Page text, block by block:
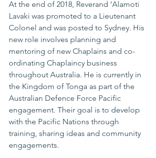
At the end of 2018, Reverand ‘Alamoti
Lavaki was promoted to a Lieutenant
Colonel and was posted to Sydney. His
new role involves planning and
mentoring of new Chaplains and co-
ordinating Chaplaincy business
throughout Australia. He is currently in
the Kingdom of Tonga as part of the
Australian Defence Force Pacific
engagement. Their goal is to develop
with the Pacific Nations through
training, sharing ideas and community
engagements.